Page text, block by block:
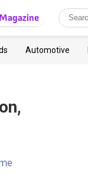
Automotive